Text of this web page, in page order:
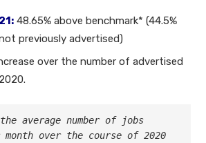
48.65% above benchmark* (44.5%
previously advertised)
over the number of advertised
average number of jobs
over the course of 2020